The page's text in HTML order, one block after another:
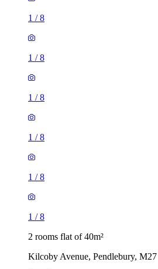
1 /8
1 /8
1 /8
1 /8
1 /8
1 /8
2 rooms flat of 40m²
Kilcoby Avenue, Pendlebury,